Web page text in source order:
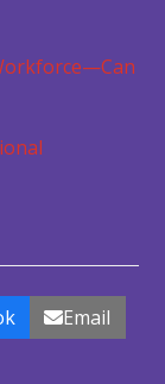
Email